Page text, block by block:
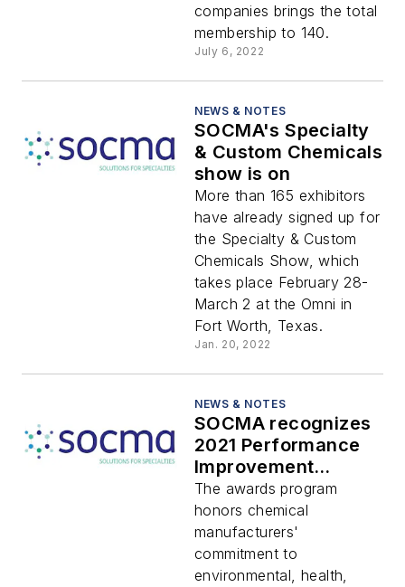
companies brings the total
membership to 140.
July 6, 2022
NEWS & NOTES
SOCMA's Specialty
& Custom Chemicals
show is on
More than 165 exhibitors
have already signed up for
the Specialty & Custom
Chemicals Show, which
takes place February 28-
March 2 at the Omni in
Fort Worth, Texas.
Jan. 20, 2022
NEWS & NOTES
SOCMA recognizes
2021 Performance
Improvement
Awards winners
The awards program
honors chemical
manufacturers'
commitment to
environmental, health,